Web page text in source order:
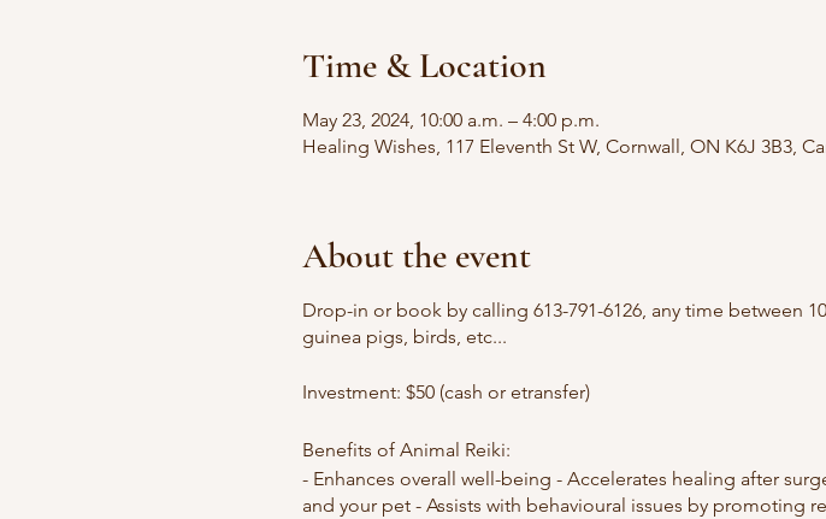
Time & Location
May 23, 2024, 10:00 a.m. – 4:00 p.m.
Healing Wishes, 117 Eleventh St W, Cornwall, ON K6J 3B3,
About the event
Drop-in or book by calling 613-791-6126, any time between
guinea pigs, birds, etc...
Investment: $50 (cash or etransfer)
Benefits of Animal Reiki:
- Enhances overall well-being - Accelerates healing after
and your pet - Assists with behavioural issues by promoting